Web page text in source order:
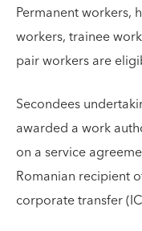
Permanent workers,
workers, trainee
pair workers are
Secondees
awarded a work
on a service
Romanian recipient
corporate transfer